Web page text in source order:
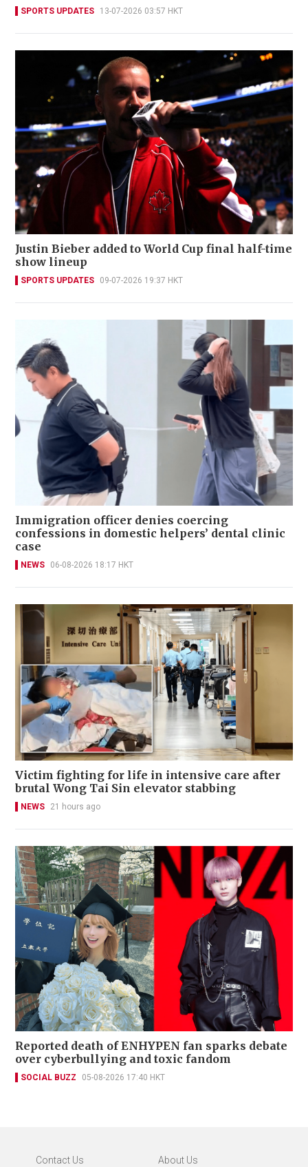
SPORTS UPDATES 13-07-2026 03:57 HKT
Justin Bieber added to World Cup final half-time
show lineup
SPORTS UPDATES 09-07-2026 19:37 HKT
Immigration officer denies coercing
confessions in domestic helpers’ dental clinic
case
NEWS 06-08-2026 18:17 HKT
Victim fighting for life in intensive care after
brutal Wong Tai Sin elevator stabbing
NEWS 21 hours ago
Reported death of ENHYPEN fan sparks debate
over cyberbullying and toxic fandom
SOCIAL BUZZ 05-08-2026 17:40 HKT
Contact Us About Us